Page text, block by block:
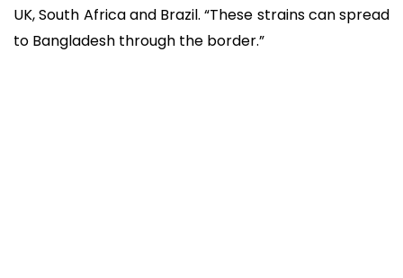
UK, South Africa and Brazil. “These strains can spread
to Bangladesh through the border.”